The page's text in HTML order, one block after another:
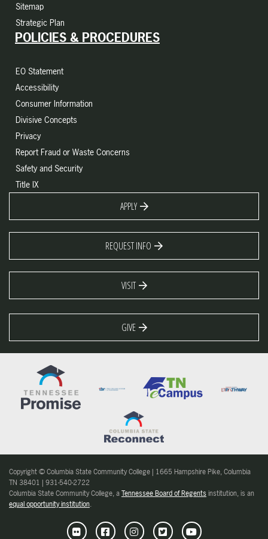
Sitemap
Strategic Plan
POLICIES & PROCEDURES
EO Statement
Accessibility
Consumer Information
Divisive Concepts
Privacy
Report Fraud or Waste Concerns
Safety and Security
Title IX
APPLY
REQUEST INFO
VISIT
GIVE
Copyright © Columbia State Community College | 1665 Hampshire Pike, Columbia
TN 38401 | 931-540-2722
Columbia State Community College, aTennessee Board of Regentsinstitution, is an
equal opportunity institution.
Flickr FacebookInstagramTwitterYoutube